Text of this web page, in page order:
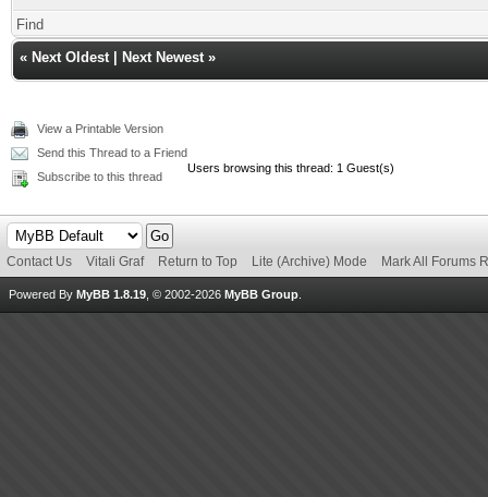
Find
« Next Oldest Next Newest »
View a Printable Version
Send this Thread to a Friend
Subscribe to this thread
Users browsing this thread: 1 Guest(s)
Contact Us Vitali Graf Return to Top Lite (Archive) Mode Mark All Forums
Powered By MyBB 1.8.19 , © 2002-2026 MyBB Group